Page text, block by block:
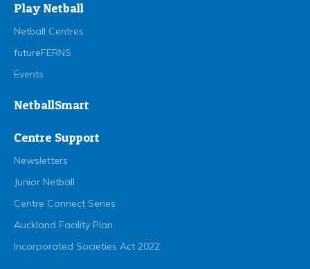
Play Netball
Netball Centres
futureFERNS
Events
NetballSmart
Centre Support
Newsletters
Junior Netball
Centre Connect Series
Auckland Facility Plan
Incorporated Societies Act 2022